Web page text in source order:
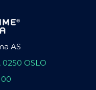
AS
OSLO
00